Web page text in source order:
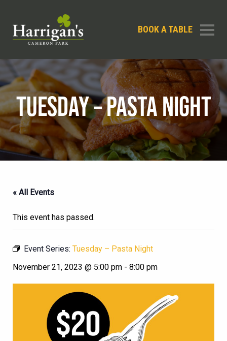
BOOK A TABLE
TUESDAY – PASTA NIGHT
« All Events
This event has passed.
Event Series: Tuesday – Pasta Night
November 21, 2023 @ 5:00 pm - 8:00 pm